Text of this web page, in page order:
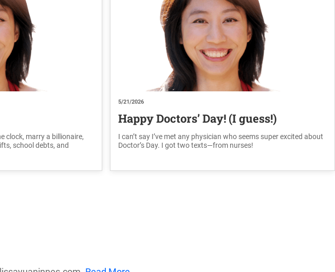
clock, marry a billionaire,
school debts, and
5/21/2026
Happy Doctors’ Day! (I guess!)
I can’t say I’ve met any physician who seems super excited about
Doctor’s Day. I got two texts—from nurses!